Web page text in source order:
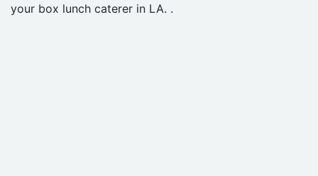
your box lunch caterer in LA. .